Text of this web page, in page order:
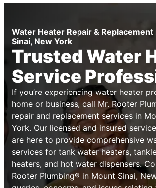
Water Heater Repair & Replacement
Sinai, New York
Trusted Water
Service
If you’re experiencing water heater
home or business, call Mr. Rooter
repair and replacement services in
York. Our licensed and insured
are here to provide comprehensive
services for tank water heaters,
heaters, and hot water dispensers.
Rooter Plumbing® in Mount Sinai,